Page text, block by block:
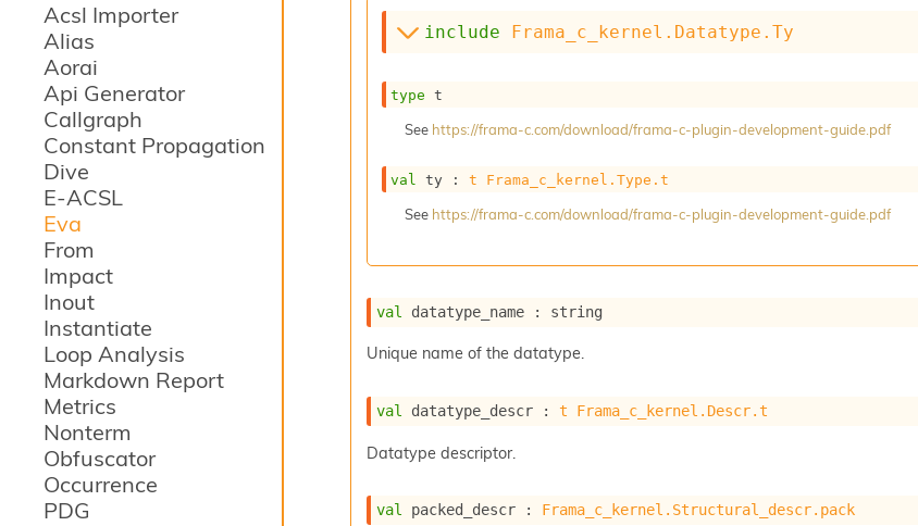
Acsl Importer
Alias
Aorai
Api Generator
Callgraph
Constant Propagation
Dive
E-ACSL
Eva
From
Impact
Inout
Instantiate
Loop Analysis
Markdown Report
Metrics
Nonterm
Obfuscator
Occurrence
PDG
include Frama_c_kernel.Datatype.Ty
type t
See https://frama-c.com/download/frama-c-plugin-development-guide.pdf
val ty : t Frama_c_kernel.Type.t
See https://frama-c.com/download/frama-c-plugin-development-guide.pdf
val datatype_name : string
Unique name of the datatype.
val datatype_descr : t Frama_c_kernel.Descr.t
Datatype descriptor.
val packed_descr : Frama_c_kernel.Structural_descr.pack